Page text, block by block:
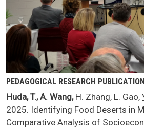
PEDAGOGICAL RESEARCH
Huda, T., A. Wang, H. Zhang, L. Gao,
2025. Identifying Food Deserts in
Comparative Analysis of